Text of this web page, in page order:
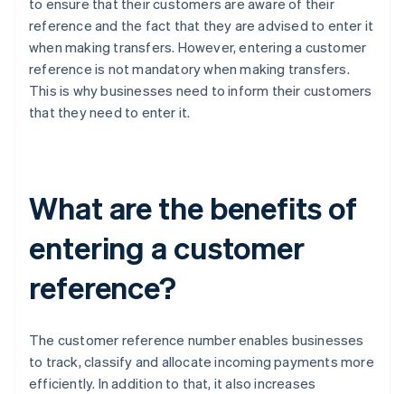
to ensure that their customers are aware of their
reference and the fact that they are advised to enter it
when making transfers. However, entering a customer
reference is not mandatory when making transfers.
This is why businesses need to inform their customers
that they need to enter it.
What are the benefits of
entering a customer
reference?
The customer reference number enables businesses
to track, classify and allocate incoming payments more
efficiently. In addition to that, it also increases